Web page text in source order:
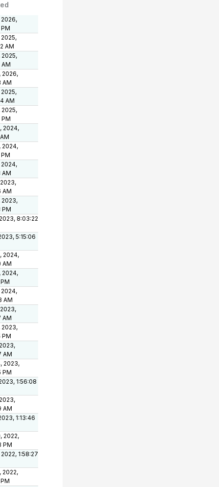
2026,
AM
2025,
AM
2026,
AM
AM
2025,
PM
2024,
2024,
2024,
AM
AM
2023,
PM
8:03:22
5:15:06
2024,
AM
2024,
2024,
AM
AM
2023,
PM
AM
2023,
PM
1:56:08
AM
1:13:46
2022,
PM
1:58:27
2022,